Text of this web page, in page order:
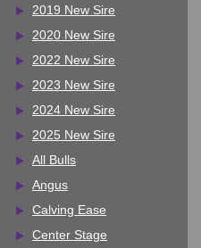
2019 New Sire
2020 New Sire
2022 New Sire
2023 New Sire
2024 New Sire
2025 New Sire
All Bulls
Angus
Calving Ease
Center Stage